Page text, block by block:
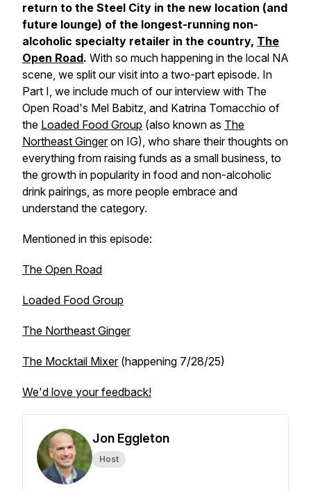
return to the Steel City in the new location (and
future lounge) of the longest-running non-
alcoholic specialty retailer in the country, The
Open Road. With so much happening in the local NA
scene, we split our visit into a two-part episode. In
Part I, we include much of our interview with The
Open Road's Mel Babitz, and Katrina Tomacchio of
the Loaded Food Group (also known as The
Northeast Gingeron IG), who share their thoughts on
everything from raising funds as a small business, to
the growth in popularity in food and non-alcoholic
drink pairings, as more people embrace and
understand the category.
Mentioned in this episode:
The Open Road
Loaded Food Group
The Northeast Ginger
The Mocktail Mixer(happening 7/28/25)
We'd love your feedback!
Jon Eggleton
Host